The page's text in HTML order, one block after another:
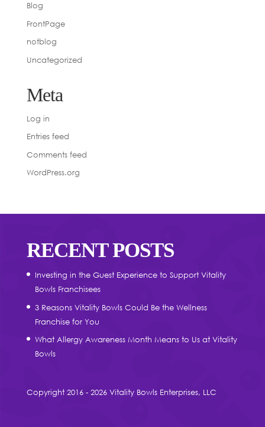
Blog
FrontPage
notblog
Uncategorized
Meta
Log in
Entries feed
Comments feed
WordPress.org
RECENT POSTS
Investing in the Guest Experience to Support Vitality
Bowls Franchisees
3 Reasons Vitality Bowls Could Be the Wellness
Franchise for You
What Allergy Awareness Month Means to Us at Vitality
Bowls
Copyright 2016 - 2026 Vitality Bowls Enterprises, LLC